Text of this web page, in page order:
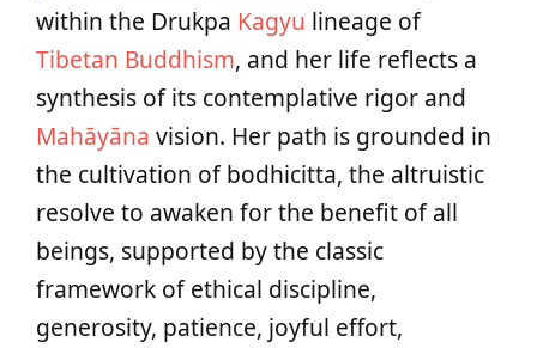
within the Drukpa Kagyu lineage of
Tibetan Buddhism, and her life reflects a
synthesis of its contemplative rigor and
Mahāyāna vision. Her path is grounded in
the cultivation of bodhicitta, the altruistic
resolve to awaken for the benefit of all
beings, supported by the classic
framework of ethical discipline,
generosity, patience, joyful effort,